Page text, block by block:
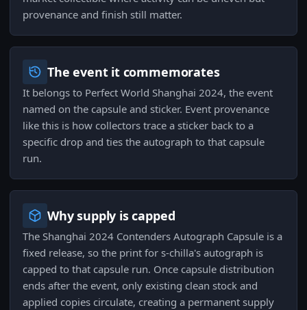
provenance and finish still matter.
The event it commemorates
It belongs to Perfect World Shanghai 2024, the event
named on the capsule and sticker. Event provenance
like this is how collectors trace a sticker back to a
specific drop and ties the autograph to that capsule
run.
Why supply is capped
The Shanghai 2024 Contenders Autograph Capsule is a
fixed release, so the print for s-chilla's autograph is
capped to that capsule run. Once capsule distribution
ends after the event, only existing clean stock and
applied copies circulate, creating a permanent supply